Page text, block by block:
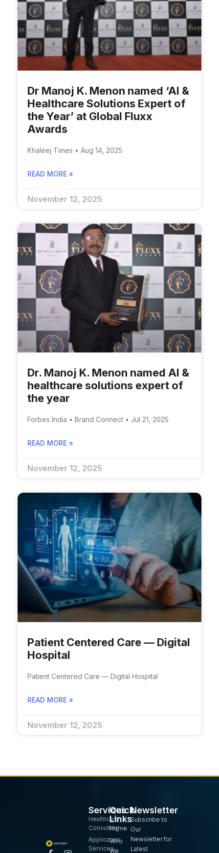
Dr Manoj K. Menon named ‘AI &
Healthcare Solutions Expert of
the Year’ at Global Fluxx
Awards
Khaleej Times • Aug 14, 2025
READ MORE »
November 12, 2025
Dr. Manoj K. Menon named AI &
healthcare solutions expert of
the year
Forbes India • Brand Connect • Jul 21, 2025
READ MORE »
November 12, 2025
Patient Centered Care — Digital
Hospital​
Patient Centered Care — Digital Hospital​
READ MORE »
November 12, 2025
Services
Healthcare
Consulting
Application
Services
Quick
Links
Home
Who
We
Newsletter
Subscribe to
Our
Newsletter for
Latest